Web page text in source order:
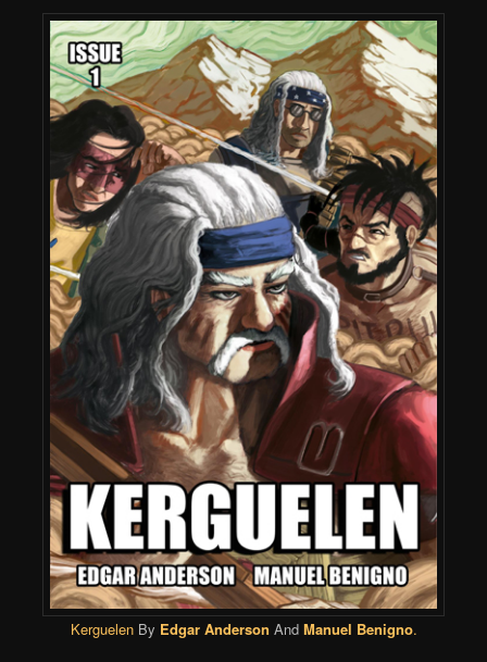
KerguelenBy Edgar Anderson And Manuel Benigno.